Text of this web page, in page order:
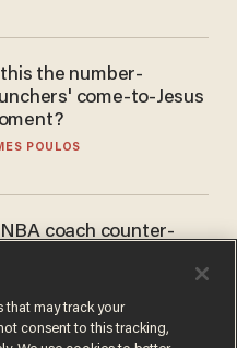
this the number-
come-to-Jesus
POULOS
coach counter-
shirt — Caitlin Clark
CHAPADOS
that may track your
consent to this tracking,